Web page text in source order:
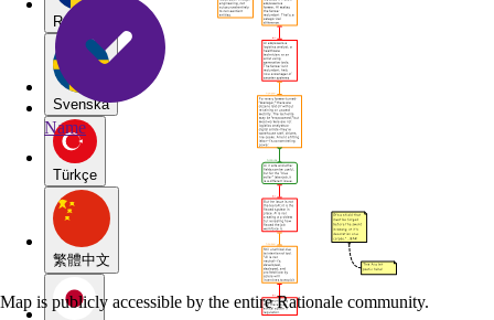
Română
Svenska
Türkçe
繁體中文
Name
Map is publicly accessible by the entire Rationale community.